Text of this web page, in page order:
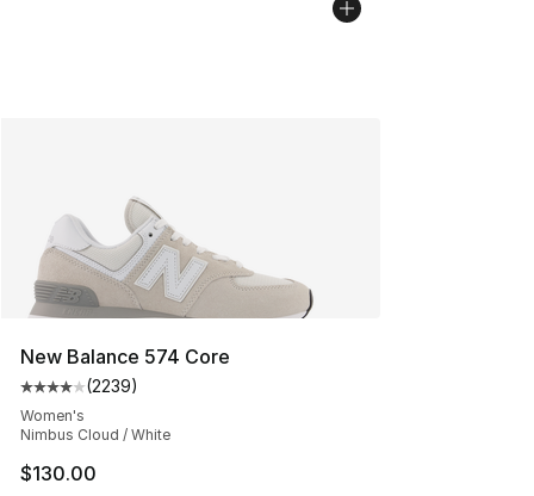
New Balance 574 Core
Average customer rating - [4 out of 5 stars], 2239
(2239)
Women's
Nimbus Cloud / White
$130.00